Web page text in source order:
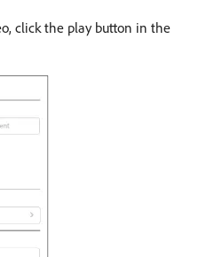
click the play button in the